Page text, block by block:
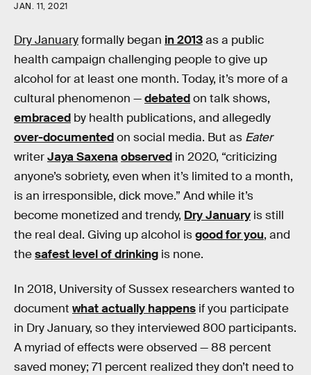
JAN. 11, 2021
Dry Januaryformally began in 2013as a public
health campaign challenging people to give up
alcohol for at least one month. Today, it’s more of a
cultural phenomenon —debatedon talk shows,
embraced by health publications, and allegedly
over-documentedon social media. But as Eater
writerJaya Saxenaobserved in 2020, “criticizing
anyone’s sobriety, even when it’s limited to a month,
is an irresponsible, dick move.” And while it’s
become monetized and trendy, Dry January is still
the real deal. Giving up alcohol isgood for you, and
thesafest level of drinking is none.
In 2018, University of Sussex researchers wanted to
document what actually happens if you participate
in Dry January, so they interviewed 800 participants.
A myriad of effects were observed — 88 percent
saved money; 71 percent realized they don’t need to